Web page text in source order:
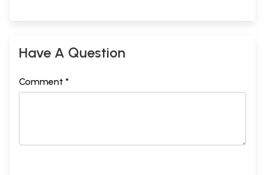
Have A Question
Comment *